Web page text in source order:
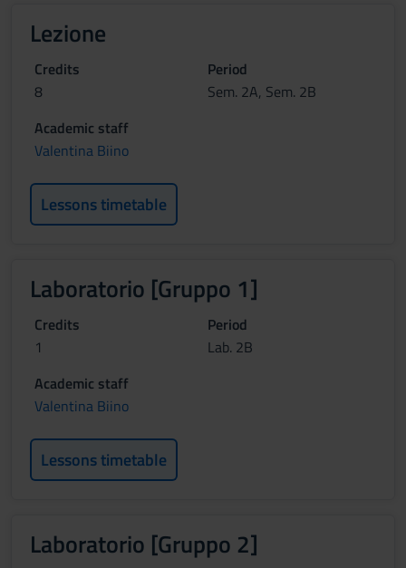
Lezione
Credits
8
Period
Sem. 2A, Sem. 2B
Academic staff
Valentina Biino
Lessons timetable
Laboratorio [Gruppo 1]
Credits
1
Period
Lab. 2B
Academic staff
Valentina Biino
Lessons timetable
Laboratorio [Gruppo 2]